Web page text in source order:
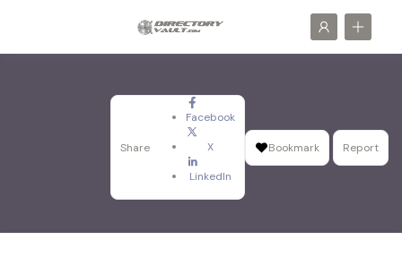
Share
Facebook
X
LinkedIn
Bookmark Report